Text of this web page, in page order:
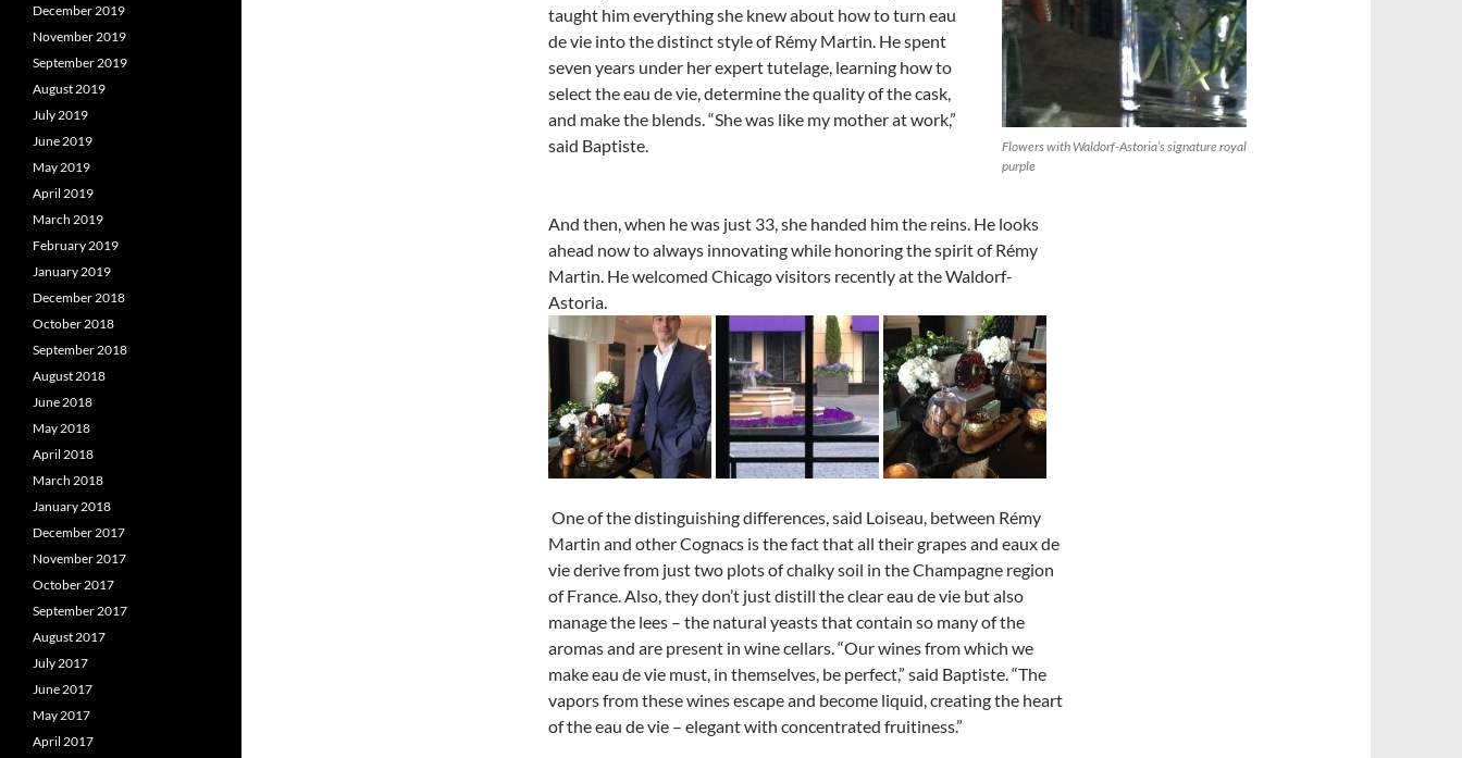
Flowers with Waldorf-Astoria’s signature royal
purple
taught him everything she knew about how to turn eau
de vie into the distinct style of Rémy Martin. He spent
seven years under her expert tutelage, learning how to
select the eau de vie, determine the quality of the cask,
and make the blends. “She was like my mother at work,”
said Baptiste.
And then, when he was just 33, she handed him the reins. He looks
ahead now to always innovating while honoring the spirit of Rémy
Martin. He welcomed Chicago visitors recently at the Waldorf-
Astoria.
One of the distinguishing differences, said Loiseau, between Rémy
Martin and other Cognacs is the fact that all their grapes and eaux de
vie derive from just two plots of chalky soil in the Champagne region
of France. Also, they don’t just distill the clear eau de vie but also
manage the lees – the natural yeasts that contain so many of the
aromas and are present in wine cellars. “Our wines from which we
make eau de vie must, in themselves, be perfect,” said Baptiste. “The
vapors from these wines escape and become liquid, creating the heart
of the eau de vie – elegant with concentrated fruitiness.”
December 2019
November 2019
September 2019
August 2019
July 2019
June 2019
May 2019
April 2019
March 2019
February 2019
January 2019
December 2018
October 2018
September 2018
August 2018
June 2018
May 2018
April 2018
March 2018
January 2018
December 2017
November 2017
October 2017
September 2017
August 2017
July 2017
June 2017
May 2017
April 2017